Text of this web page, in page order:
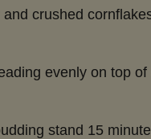
crushed
evenly on top
stand 15